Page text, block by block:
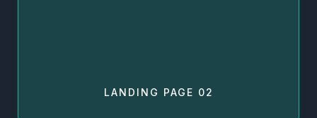
LANDING PAGE 02